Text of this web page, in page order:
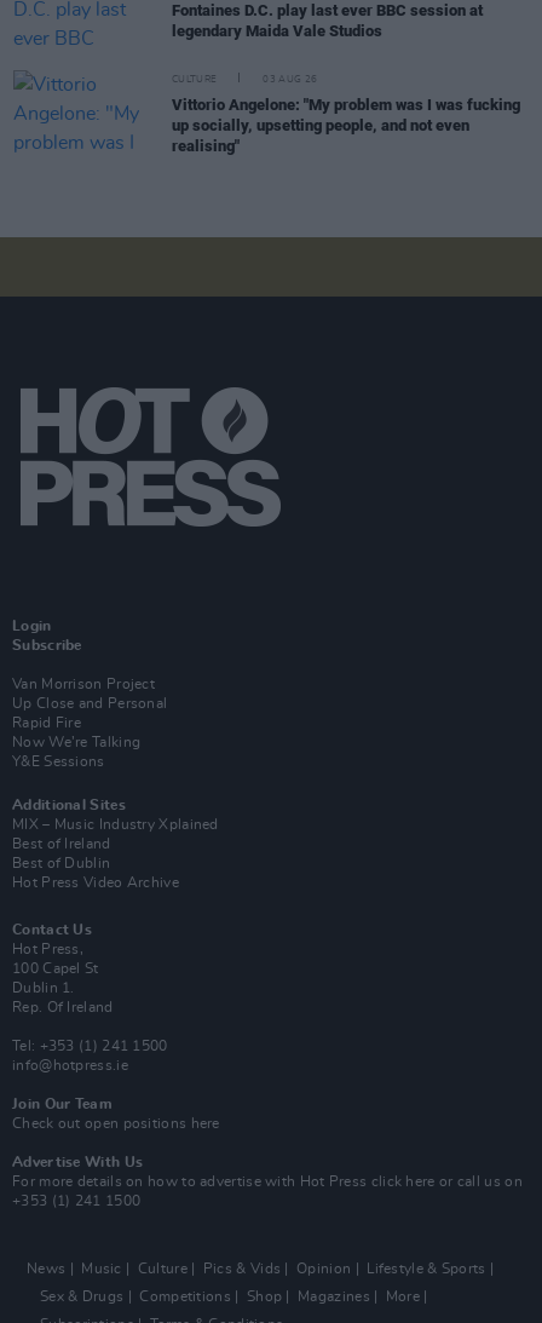
Fontaines D.C. play last ever BBC session at
legendary Maida Vale Studios
CULTURE 03 AUG 26
Vittorio Angelone: "My problem was I was fucking
up socially, upsetting people, and not even
realising"
Login
Subscribe
Van Morrison Project
Up Close and Personal
Rapid Fire
Now We’re Talking
Y&E Sessions
Additional Sites
MIX – Music Industry Xplained
Best of Ireland
Best of Dublin
Hot Press Video Archive
Contact Us
Hot Press,
100 Capel St
Dublin 1.
Rep. Of Ireland
Tel: +353 (1) 241 1500
info@hotpress.ie
Join Our Team
Check out open positions here
Advertise With Us
For more details on how to advertise with Hot Press click here or call us on
+353 (1) 241 1500
News Music Culture Pics & Vids Opinion
Lifestyle & Sports
Sex & Drugs
Competitions Shop Magazines
More